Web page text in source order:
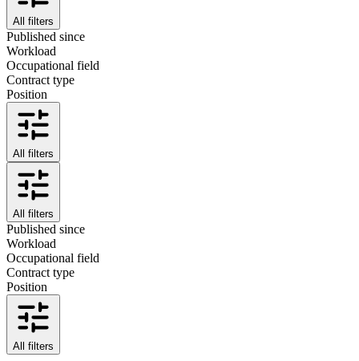
All filters
Published since
Workload
Occupational field
Contract type
Position
All filters
All filters
Published since
Workload
Occupational field
Contract type
Position
All filters